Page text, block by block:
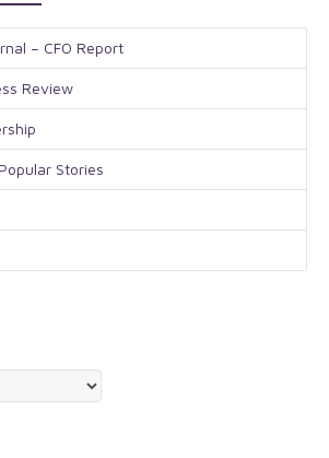
– CFO Report
Review
Stories